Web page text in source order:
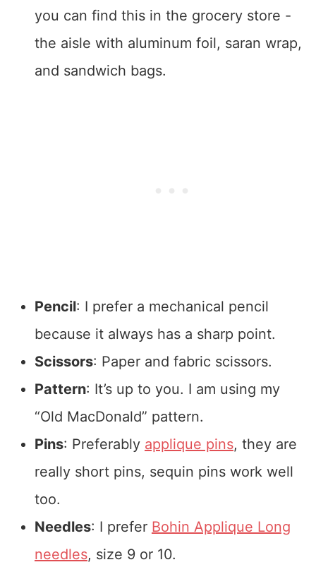
you can find this in the grocery store -
the aisle with aluminum foil, saran wrap,
and sandwich bags.
Pencil: I prefer a mechanical pencil
because it always has a sharp point.
Scissors: Paper and fabric scissors.
Pattern: It’s up to you. I am using my
“Old MacDonald” pattern.
Pins: Preferably applique pins, they are
really short pins, sequin pins work well
too.
Needles: I prefer Bohin Applique Long
needles, size 9 or 10.